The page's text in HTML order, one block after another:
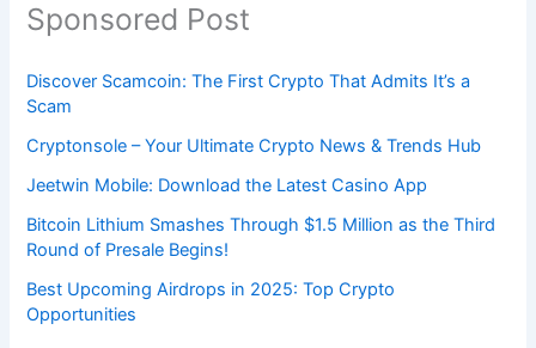
Sponsored Post
Discover Scamcoin: The First Crypto That Admits It’s a
Scam
Cryptonsole – Your Ultimate Crypto News & Trends Hub
Jeetwin Mobile: Download the Latest Casino App
Bitcoin Lithium Smashes Through $1.5 Million as the Third
Round of Presale Begins!
Best Upcoming Airdrops in 2025: Top Crypto
Opportunities